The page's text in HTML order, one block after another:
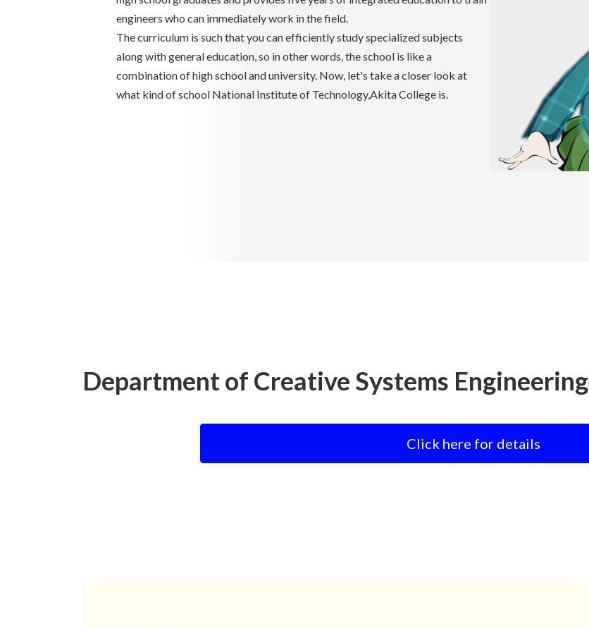
engineers who can immediately work in the field.
The curriculum is such that you can efficiently study specialized subjects
along with general education, so in other words, the school is like a
combination of high school and university. Now, let's take a closer look at
what kind of school National Institute of Technology,Akita College is.
Department of Creative Systems Engineering
Click here for details